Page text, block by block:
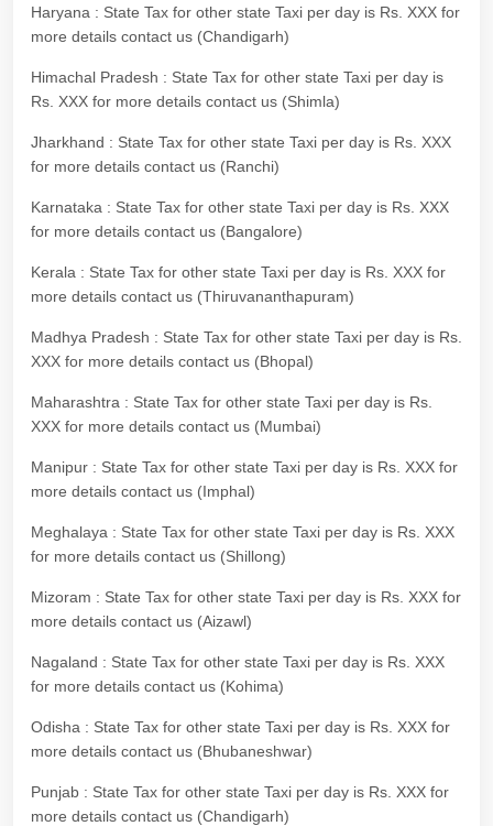
Haryana : State Tax for other state Taxi per day is Rs. XXX for
more details contact us (Chandigarh)
Himachal Pradesh : State Tax for other state Taxi per day is
Rs. XXX for more details contact us (Shimla)
Jharkhand : State Tax for other state Taxi per day is Rs. XXX
for more details contact us (Ranchi)
Karnataka : State Tax for other state Taxi per day is Rs. XXX
for more details contact us (Bangalore)
Kerala : State Tax for other state Taxi per day is Rs. XXX for
more details contact us (Thiruvananthapuram)
Madhya Pradesh : State Tax for other state Taxi per day is Rs.
XXX for more details contact us (Bhopal)
Maharashtra : State Tax for other state Taxi per day is Rs.
XXX for more details contact us (Mumbai)
Manipur : State Tax for other state Taxi per day is Rs. XXX for
more details contact us (Imphal)
Meghalaya : State Tax for other state Taxi per day is Rs. XXX
for more details contact us (Shillong)
Mizoram : State Tax for other state Taxi per day is Rs. XXX for
more details contact us (Aizawl)
Nagaland : State Tax for other state Taxi per day is Rs. XXX
for more details contact us (Kohima)
Odisha : State Tax for other state Taxi per day is Rs. XXX for
more details contact us (Bhubaneshwar)
Punjab : State Tax for other state Taxi per day is Rs. XXX for
more details contact us (Chandigarh)